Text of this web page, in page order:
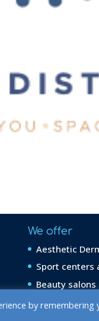
We offer
Aesthetic
Sport centers
Beauty salons
by